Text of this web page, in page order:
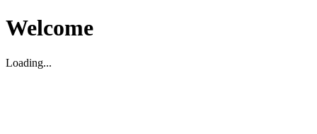
Welcome
Loading...